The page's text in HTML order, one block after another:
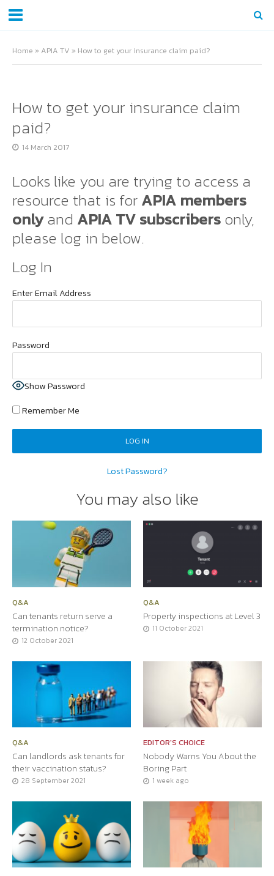
Home » APIA TV » How to get your insurance claim paid?
How to get your insurance claim
paid?
14 March 2017
Looks like you are trying to access a
resource that is forAPIA members
onlyand APIA TV subscribersonly,
please log in below.
Log In
Enter Email Address
Password
Show Password
Remember Me
Lost Password?
You may also like
Q&A
Can tenants return serve a
termination notice?
12 October 2021
Q&A
Property inspections at Level 3
11 October 2021
Q&A
Can landlords ask tenants for
their vaccination status?
28 September 2021
EDITOR'S CHOICE
Nobody Warns You About the
Boring Part
1 week ago